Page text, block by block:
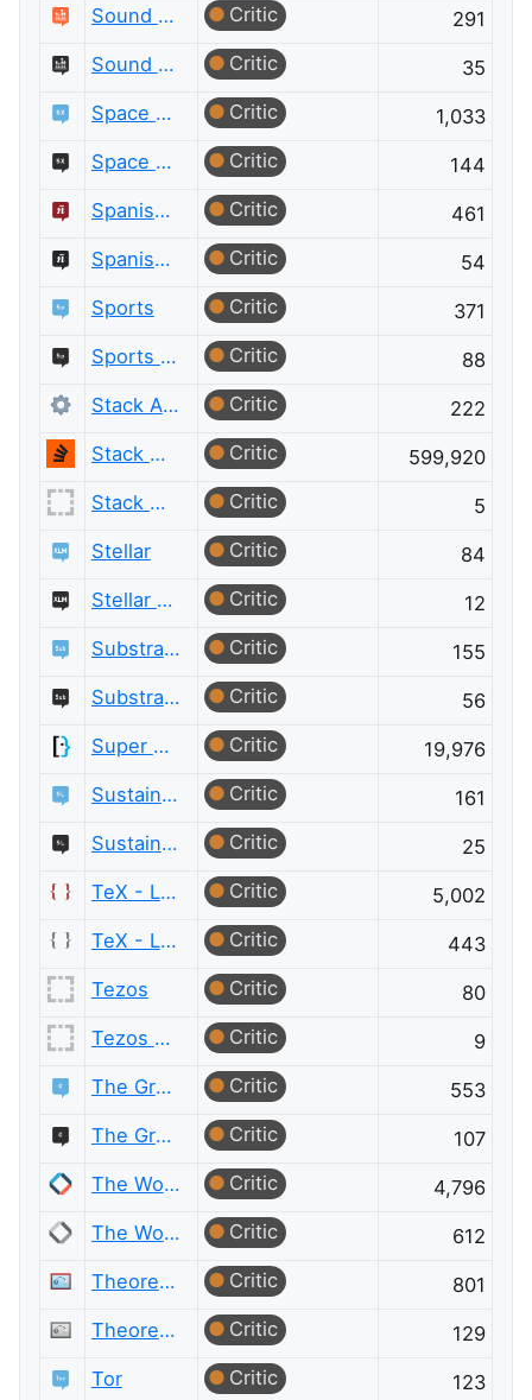
Sound Design
Critic
291
Sound Design Meta
Critic
35
Space Exploration
Critic
1,033
Space Exploration Meta
Critic
144
Spanish Language
Critic
461
Spanish Language Meta
Critic
54
Sports
Critic
371
Sports Meta
Critic
88
Stack Apps
Critic
222
Stack Overflow
Critic
599,920
Stack Overflow for Agents Meta
Critic
5
Stellar
Critic
84
Stellar Meta
Critic
12
Substrate and Polkadot
Critic
155
Substrate and Polkadot Meta
Critic
56
Super User
Critic
19,976
Sustainable Living
Critic
161
Sustainable Living Meta
Critic
25
TeX - LaTeX
Critic
5,002
TeX - LaTeX Meta
Critic
443
Tezos
Critic
80
Tezos Meta
Critic
9
The Great Outdoors
Critic
553
The Great Outdoors Meta
Critic
107
The Workplace
Critic
4,796
The Workplace Meta
Critic
612
Theoretical Computer Science
Critic
801
Theoretical Computer Science Meta
Critic
129
Tor
Critic 123